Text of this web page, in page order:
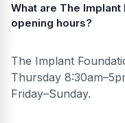
What are The
opening hours?
The Implant
Thursday
Friday–Sunday.